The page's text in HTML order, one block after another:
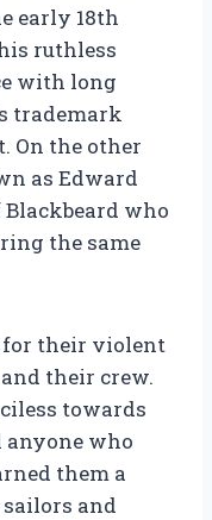
early 18th
ruthless
with long
trademark
On the other
as Edward
who
the same
for their violent
their crew.
towards
who
them a
and